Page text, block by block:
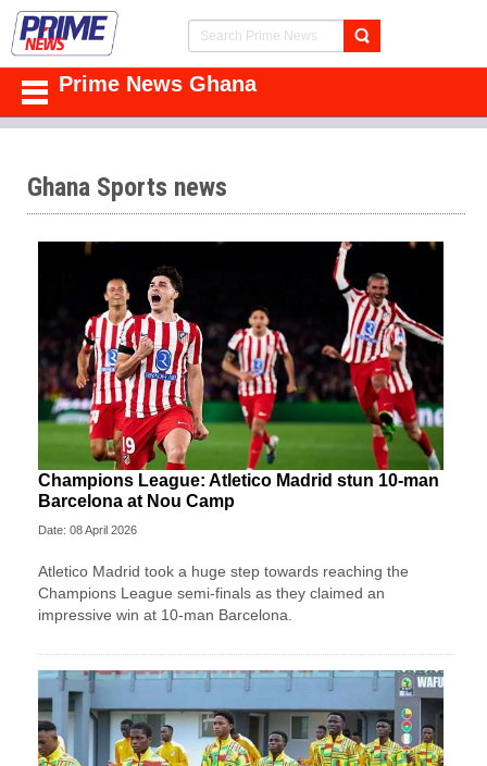
Prime News Ghana
Ghana Sports news
Champions League: Atletico Madrid stun 10-man
Barcelona at Nou Camp
Date: 08 April 2026
Atletico Madrid took a huge step towards reaching the
Champions League semi-finals as they claimed an
impressive win at 10-man Barcelona.